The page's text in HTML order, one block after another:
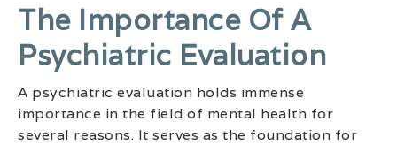
The Importance Of A
Psychiatric Evaluation
A psychiatric evaluation holds immense
importance in the field of mental health for
several reasons. It serves as the foundation for